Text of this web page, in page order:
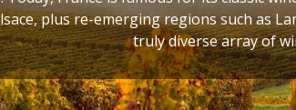
plus re-emerging regions such as
truly diverse array of